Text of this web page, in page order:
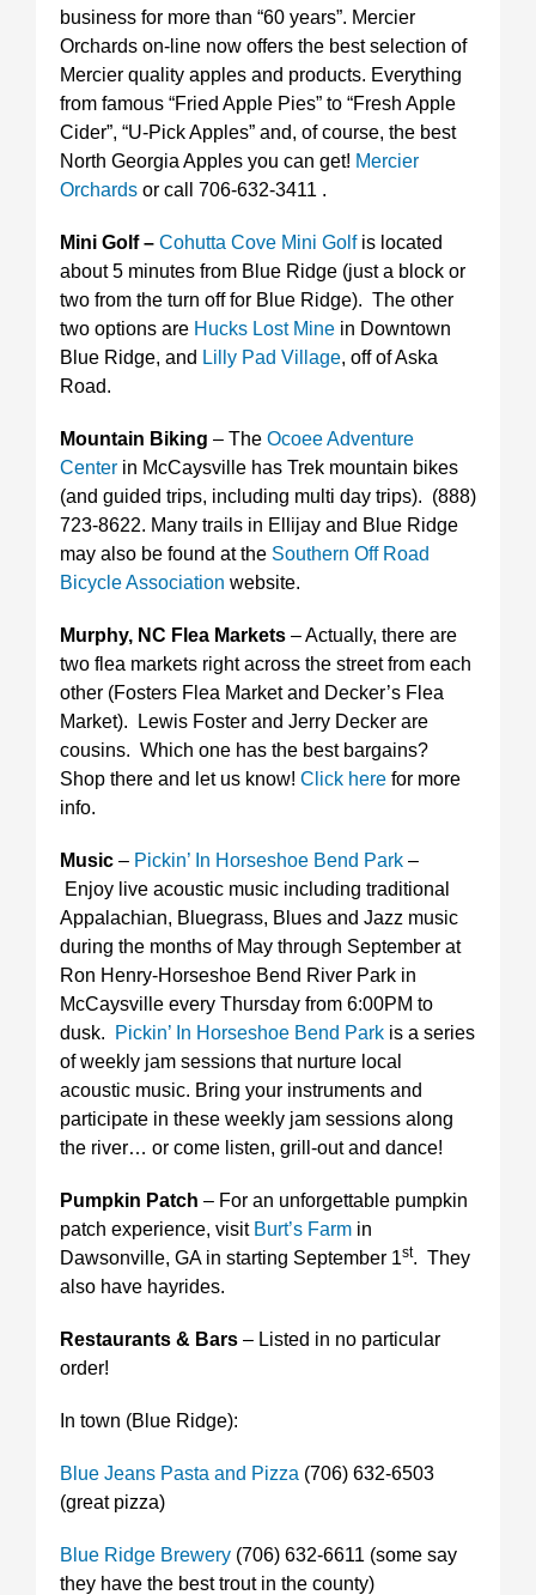
business for more than “60 years”. Mercier
Orchards on-line now offers the best selection of
Mercier quality apples and products. Everything
from famous “Fried Apple Pies” to “Fresh Apple
Cider”, “U-Pick Apples” and, of course, the best
North Georgia Apples you can get! Mercier
Orchards or call 706-632-3411 .
Mini Golf – Cohutta Cove Mini Golfis located
about 5 minutes from Blue Ridge (just a block or
two from the turn off for Blue Ridge). The other
two options are Hucks Lost Mine in Downtown
Blue Ridge, and Lilly Pad Village, off of Aska
Road.
Mountain Biking – The Ocoee Adventure
Center in McCaysville has Trek mountain bikes
(and guided trips, including multi day trips). (888)
723-8622. Many trails in Ellijay and Blue Ridge
may also be found at the Southern Off Road
Bicycle Association website.
Murphy, NC Flea Markets – Actually, there are
two flea markets right across the street from each
other (Fosters Flea Market and Decker’s Flea
Market). Lewis Foster and Jerry Decker are
cousins. Which one has the best bargains?
Shop there and let us know! Click here for more
info.
Music – Pickin’ In Horseshoe Bend Park –
Enjoy live acoustic music including traditional
Appalachian, Bluegrass, Blues and Jazz music
during the months of May through September at
Ron Henry-Horseshoe Bend River Park in
McCaysville every Thursday from 6:00PM to
dusk.
Pickin’ In Horseshoe Bend Park is a series
of weekly jam sessions that nurture local
acoustic music. Bring your instruments and
participate in these weekly jam sessions along
the river… or come listen, grill-out and dance!
Pumpkin Patch – For an unforgettable pumpkin
patch experience, visit Burt’s Farm in
Dawsonville, GA in starting September 1st. They
also have hayrides.
Restaurants & Bars – Listed in no particular
order!
In town (Blue Ridge):
Blue Jeans Pasta and Pizza (706) 632-6503
(great pizza)
Blue Ridge Brewery (706) 632-6611 (some say
they have the best trout in the county)